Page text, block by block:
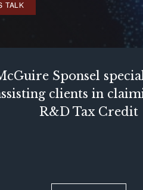
TALK
Sponsel
clients in
R&D Tax Credit